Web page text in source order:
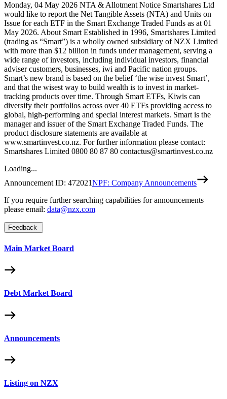
Monday, 04 May 2026 NTA & Allotment Notice Smartshares Ltd
would like to report the Net Tangible Assets (NTA) and Units on
Issue for each ETF in the Smart Exchange Traded Funds as at 01
May 2026. About Smart Established in 1996, Smartshares Limited
(trading as “Smart”) is a wholly owned subsidiary of NZX Limited
with more than $12 billion in funds under management, serving a
wide range of investors, including individual investors, financial
adviser customers, businesses, iwi and Pacific nation groups.
Smart’s new brand is based on the belief ‘the wise invest Smart’,
and that the wisest way to build wealth is to invest in market-
tracking products over time. Through Smart ETFs, Kiwis can
diversify their portfolios across over 40 ETFs providing access to
global, high-performing and special interest markets. Smart is the
manager and issuer of the Smart Exchange Traded Funds. The
product disclosure statements are available at
www.smartinvest.co.nz. For further information please contact:
Smartshares Limited 0800 80 87 80 contactus@smartinvest.co.nz
Loading...
Announcement ID: 472021NPF: Company Announcements
If you require further searching capabilities for announcements
please email: data@nzx.com
Feedback
Main Market Board
Debt Market Board
Announcements
Listing on NZX